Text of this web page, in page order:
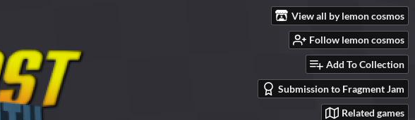
View all by lemon cosmos
Follow lemon cosmos
Add To Collection
Submission to Fragment Jam
Related games